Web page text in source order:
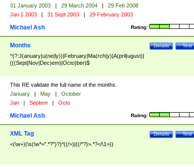
31 January 2003 | 29 March 2004 |
29 Feb 2008
Jan 1 2003 | 31 Sept 2003 | 29 February 2003
Rating:
Michael Ash
Test
Details
Months
^(?:J(anuary|u(ne|ly))|February|Ma(rch|y)|A(pril|ugust)|
(((Sept|Nov|Dec)em)|Octo)ber)$
This RE validate the full name of the months.
January | May |
October
Jan | Septem | Octo
Rating:
Michael Ash
Test
Details
XML Tag
<(\w+)(\s(\w*=".*?")?)*((/>)|((/*?)>.*?</\1>))